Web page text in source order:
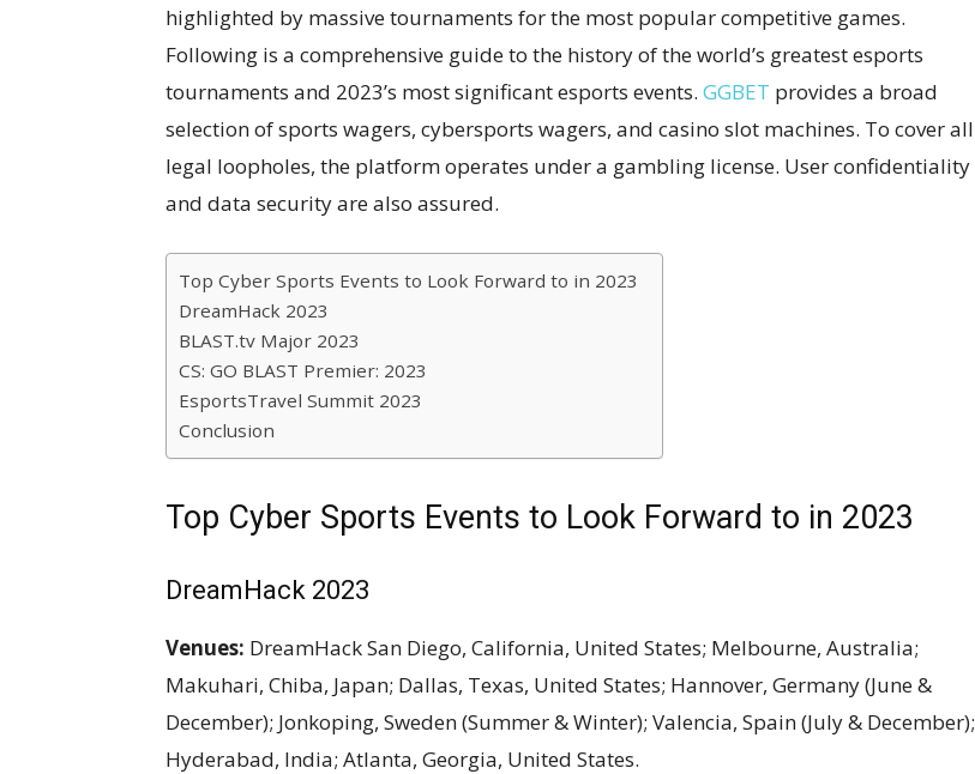
highlighted by massive tournaments for the most popular competitive games.
Following is a comprehensive guide to the history of the world’s greatest esports
tournaments and 2023’s most significant esports events. GGBET provides a broad
selection of sports wagers, cybersports wagers, and casino slot machines. To cover all
legal loopholes, the platform operates under a gambling license. User confidentiality
and data security are also assured.
Top Cyber Sports Events to Look Forward to in 2023
DreamHack 2023
BLAST.tv Major 2023
CS: GO BLAST Premier: 2023
EsportsTravel Summit 2023
Conclusion
Top Cyber Sports Events to Look Forward to in 2023
DreamHack 2023
Venues: DreamHack San Diego, California, United States; Melbourne, Australia;
Makuhari, Chiba, Japan; Dallas, Texas, United States; Hannover, Germany (June &
December); Jonkoping, Sweden (Summer & Winter); Valencia, Spain (July & December);
Hyderabad, India; Atlanta, Georgia, United States.